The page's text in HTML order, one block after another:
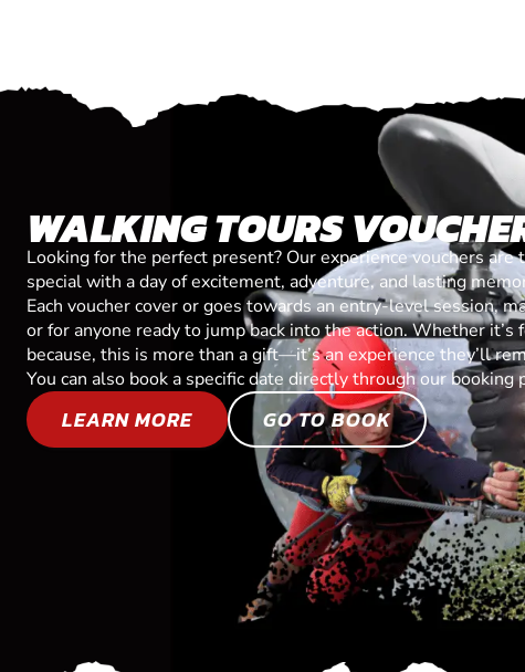
WALKING TOURS
Looking for the perfect present? Our experience vouchers
special with a day of excitement, adventure, and lasting
Each voucher cover or goes towards an entry-level session,
or for anyone ready to jump back into the action. Whether
because, this is more than a gift—it’s an experience they’ll
You can also book a specific date directly through our booking
LEARN MORE GO TO BOOK